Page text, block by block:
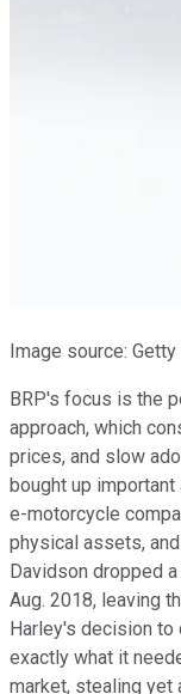
Image source:
BRP's focus is the
approach, which
prices, and slow
bought up
e-motorcycle
physical assets,
Davidson dropped
Aug. 2018, leaving
Harley's decision to
exactly what it
market, stealing yet